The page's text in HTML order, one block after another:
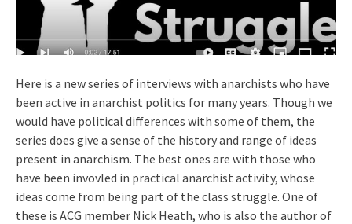
Here is a new series of interviews with anarchists who have
been active in anarchist politics for many years. Though we
would have political differences with some of them, the
series does give a sense of the history and range of ideas
present in anarchism. The best ones are with those who
have been invovled in practical anarchist activity, whose
ideas come from being part of the class struggle. One of
these is ACG member Nick Heath, who is also the author of